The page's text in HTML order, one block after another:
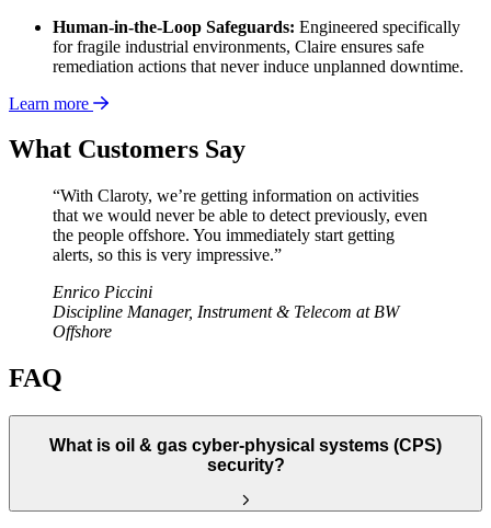
Human-in-the-Loop Safeguards: Engineered specifically
for fragile industrial environments, Claire ensures safe
remediation actions that never induce unplanned downtime.
Learn more
What Customers Say
“With Claroty, we’re getting information on activities
that we would never be able to detect previously, even
the people offshore. You immediately start getting
alerts, so this is very impressive.”
Enrico Piccini
Discipline Manager, Instrument & Telecom at BW
Offshore
FAQ
What is oil & gas cyber-physical systems (CPS)
security?